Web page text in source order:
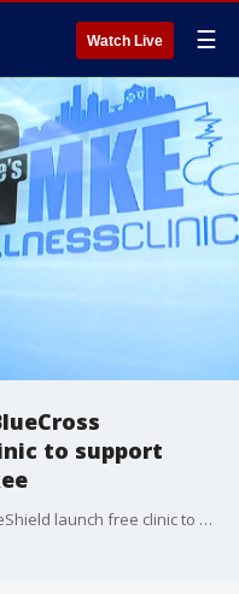
Watch Live ☰
to support
Gee`s Clippers, Anthem BlueCross BlueShield launch free clinic to support men`s health in Milwaukee